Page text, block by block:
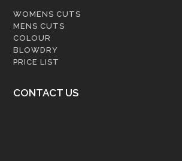
WOMENS CUTS
MENS CUTS
COLOUR
BLOWDRY
PRICE LIST
CONTACT US